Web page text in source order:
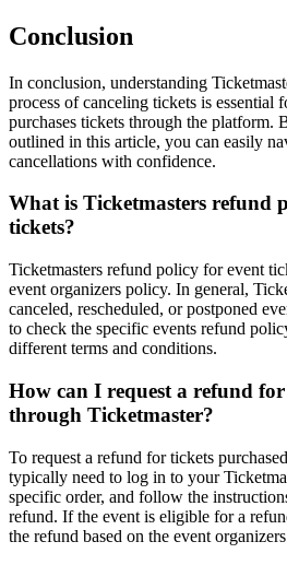
Conclusion
In conclusion, understanding
process of canceling tickets is essential
purchases tickets through the platform.
outlined in this article, you can easily
cancellations with confidence.
What is Ticketmasters refund
tickets?
Ticketmasters refund policy for event
event organizers policy. In general,
canceled, rescheduled, or postponed
to check the specific events refund
different terms and conditions.
How can I request a refund
through Ticketmaster?
To request a refund for tickets
typically need to log in to your
specific order, and follow the
refund. If the event is eligible for a
the refund based on the event